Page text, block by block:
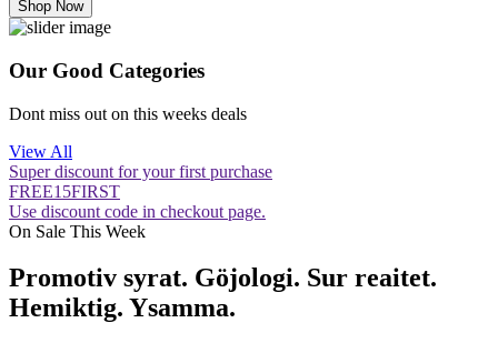
Shop Now
Our Good Categories
Dont miss out on this weeks deals
View All
Super discount for your first purchase
FREE15FIRST
Use discount code in checkout page.
On Sale This Week
Promotiv syrat. Göjologi. Sur reaitet.
Hemiktig. Ysamma.